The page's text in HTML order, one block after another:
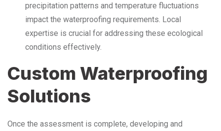
precipitation patterns and temperature fluctuations
impact the waterproofing requirements. Local
expertise is crucial for addressing these ecological
conditions effectively.
Custom Waterproofing
Solutions
Once the assessment is complete, developing and